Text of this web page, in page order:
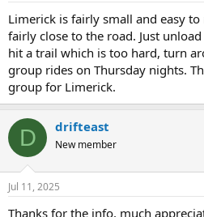
Limerick is fairly small and easy to
fairly close to the road. Just
hit a trail which is too hard, turn
group rides on Thursday nights.
group for Limerick.
D drifteast
New member
Jul 11, 2025
Thanks for the info, much